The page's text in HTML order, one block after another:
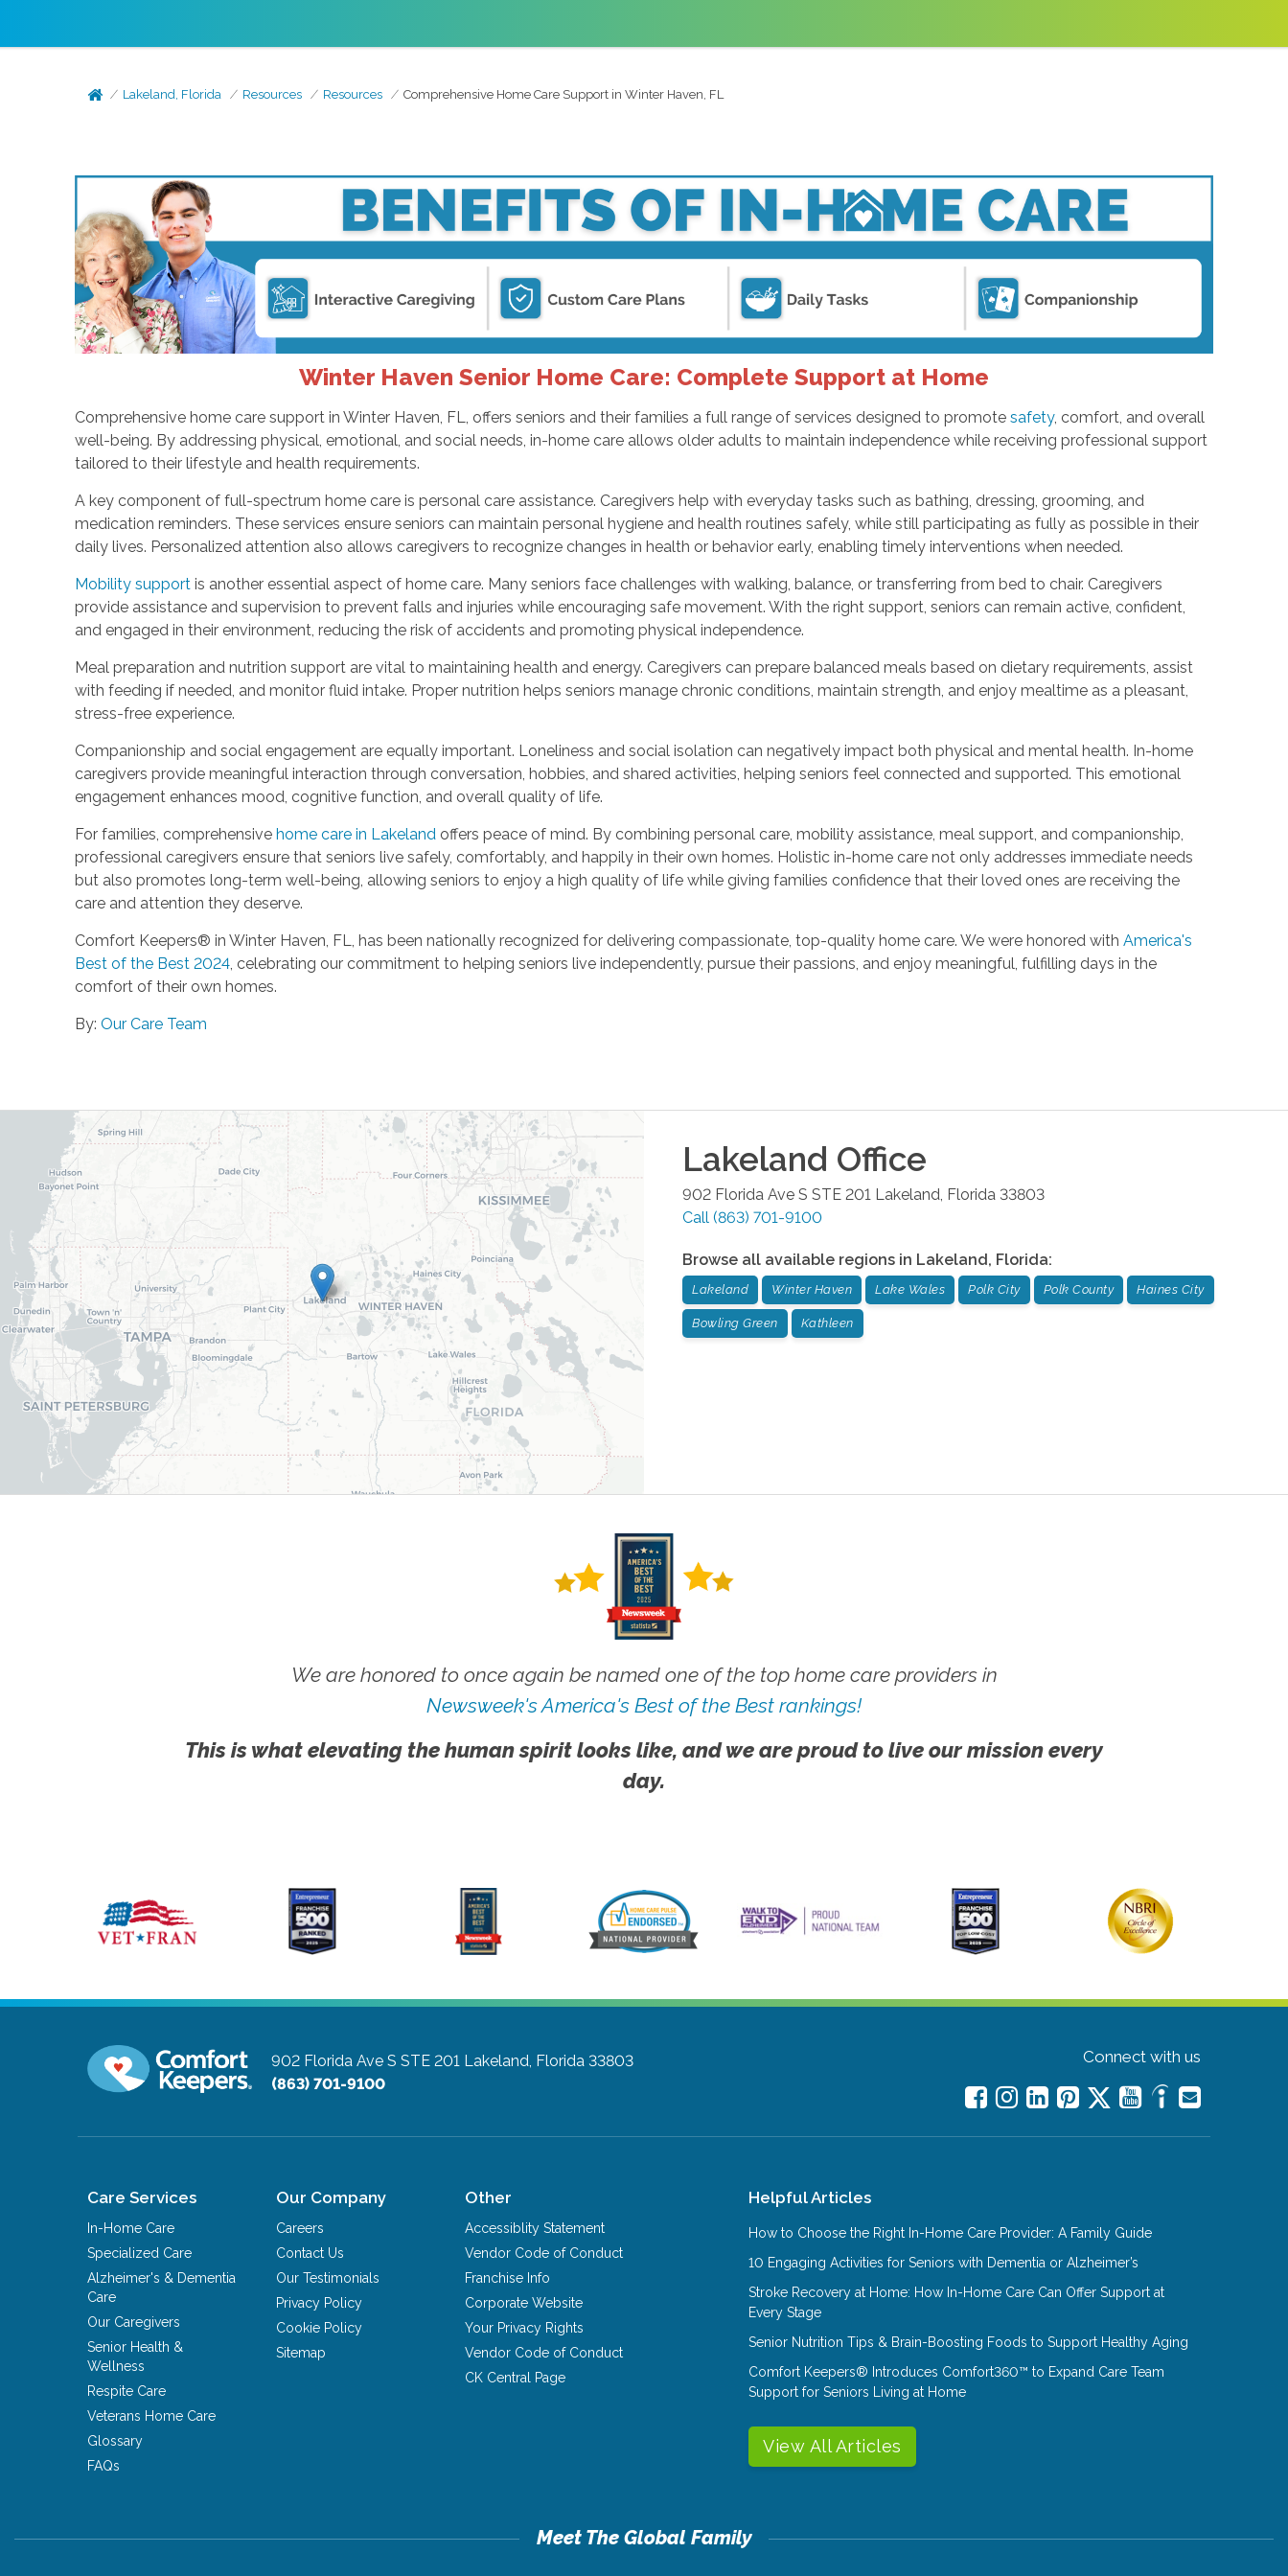
Lakeland, Florida Resources Resources Comprehensive Home Care Support in Winter Haven, FL
Winter Haven Senior Home Care: Complete Support at Home
Comprehensive home care support in Winter Haven, FL, offers seniors and their families a full range of services designed to promote safety, comfort, and overall
well-being. By addressing physical, emotional, and social needs, in-home care allows older adults to maintain independence while receiving professional support
tailored to their lifestyle and health requirements.
A key component of full-spectrum home care is personal care assistance. Caregivers help with everyday tasks such as bathing, dressing, grooming, and
medication reminders. These services ensure seniors can maintain personal hygiene and health routines safely, while still participating as fully as possible in their
daily lives. Personalized attention also allows caregivers to recognize changes in health or behavior early, enabling timely interventions when needed.
Mobility supportis another essential aspect of home care. Many seniors face challenges with walking, balance, or transferring from bed to chair. Caregivers
provide assistance and supervision to prevent falls and injuries while encouraging safe movement. With the right support, seniors can remain active, confident,
and engaged in their environment, reducing the risk of accidents and promoting physical independence.
Meal preparation and nutrition support are vital to maintaining health and energy. Caregivers can prepare balanced meals based on dietary requirements, assist
with feeding if needed, and monitor fluid intake. Proper nutrition helps seniors manage chronic conditions, maintain strength, and enjoy mealtime as a pleasant,
stress-free experience.
Companionship and social engagement are equally important. Loneliness and social isolation can negatively impact both physical and mental health. In-home
caregivers provide meaningful interaction through conversation, hobbies, and shared activities, helping seniors feel connected and supported. This emotional
engagement enhances mood, cognitive function, and overall quality of life.
For families, comprehensive home care in Lakeland offers peace of mind. By combining personal care, mobility assistance, meal support, and companionship,
professional caregivers ensure that seniors live safely, comfortably, and happily in their own homes. Holistic in-home care not only addresses immediate needs
but also promotes long-term well-being, allowing seniors to enjoy a high quality of life while giving families confidence that their loved ones are receiving the
care and attention they deserve.
Comfort Keepers® in Winter Haven, FL, has been nationally recognized for delivering compassionate, top-quality home care. We were honored with America's
Best of the Best 2024, celebrating our commitment to helping seniors live independently, pursue their passions, and enjoy meaningful, fulfilling days in the
comfort of their own homes.
By: Our Care Team
Lakeland Office
902 Florida Ave S STE 201 Lakeland Florida 33803
Call (863) 701-9100
Browse all available regions in Lakeland, Florida:
Lakeland Winter Haven Lake Wales Polk City Polk County Haines City
Bowling Green Kathleen
We are honored to once again be named one of the top home care providers in
Newsweek's America's Best of the Best rankings!
This is what elevating the human spirit looks like, and we are proud to live our mission every
day.
902 Florida Ave S STE 201 Lakeland, Florida 33803
(863) 701-9100
Connect with us
Care Services
In-Home Care
Specialized Care
Alzheimer's & Dementia
Care
Our Caregivers
Senior Health &
Wellness
Respite Care
Veterans Home Care
Glossary
FAQs
Our Company
Careers
Contact Us
Our Testimonials
Privacy Policy
Cookie Policy
Sitemap
Other
Accessiblity Statement
Vendor Code of Conduct
Franchise Info
Corporate Website
Your Privacy Rights
Vendor Code of Conduct
CK Central Page
Helpful Articles
How to Choose the Right In-Home Care Provider: A Family Guide
10 Engaging Activities for Seniors with Dementia or Alzheimer’s
Stroke Recovery at Home: How In-Home Care Can Offer Support at
Every Stage
Senior Nutrition Tips & Brain-Boosting Foods to Support Healthy Aging
Comfort Keepers® Introduces Comfort360™ to Expand Care Team
Support for Seniors Living at Home
View All Articles